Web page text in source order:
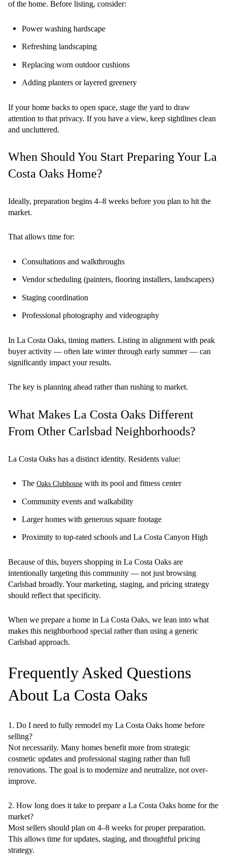
of the home. Before listing, consider:
Power washing hardscape
Refreshing landscaping
Replacing worn outdoor cushions
Adding planters or layered greenery
If your home backs to open space, stage the yard to draw
attention to that privacy. If you have a view, keep sightlines clean
and uncluttered.
When Should You Start Preparing Your La
Costa Oaks Home?
Ideally, preparation begins 4–8 weeks before you plan to hit the
market.
That allows time for:
Consultations and walkthroughs
Vendor scheduling (painters, flooring installers, landscapers)
Staging coordination
Professional photography and videography
In La Costa Oaks, timing matters. Listing in alignment with peak
buyer activity — often late winter through early summer — can
significantly impact your results.
The key is planning ahead rather than rushing to market.
What Makes La Costa Oaks Different
From Other Carlsbad Neighborhoods?
La Costa Oaks has a distinct identity. Residents value:
The Oaks Clubhousewith its pool and fitness center
Community events and walkability
Larger homes with generous square footage
Proximity to top-rated schools and La Costa Canyon High
Because of this, buyers shopping in La Costa Oaks are
intentionally targeting this community — not just browsing
Carlsbad broadly. Your marketing, staging, and pricing strategy
should reflect that specificity.
When we prepare a home in La Costa Oaks, we lean into what
makes this neighborhood special rather than using a generic
Carlsbad approach.
Frequently Asked Questions
About La Costa Oaks
1. Do I need to fully remodel my La Costa Oaks home before
selling?
Not necessarily. Many homes benefit more from strategic
cosmetic updates and professional staging rather than full
renovations. The goal is to modernize and neutralize, not over-
improve.
2. How long does it take to prepare a La Costa Oaks home for the
market?
Most sellers should plan on 4–8 weeks for proper preparation.
This allows time for updates, staging, and thoughtful pricing
strategy.